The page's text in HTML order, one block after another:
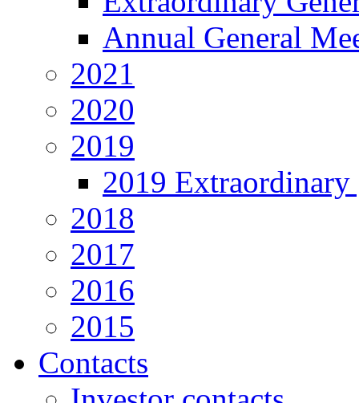
Annual General
2021
2020
2019
2019 Extraordinary
2018
2017
2016
2015
Contacts